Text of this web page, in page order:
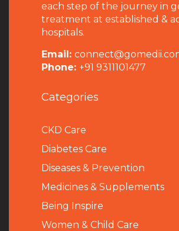
each step of the journey in
treatment at established &
hospitals.
Email:
Phone: +91 9311101477
Categories
CKD Care
Diabetes Care
Diseases & Prevention
Medicines & Supplements
Being Inspire
Women & Child Care